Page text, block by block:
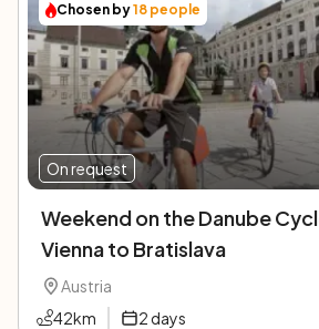
Chosen by18 people
On request
Weekend on the Danube
Vienna to Bratislava
Austria
42km 2days